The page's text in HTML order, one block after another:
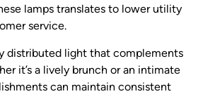
lamps translates to lower utility
service.
distributed light that complements
it’s a lively brunch or an intimate
can maintain consistent